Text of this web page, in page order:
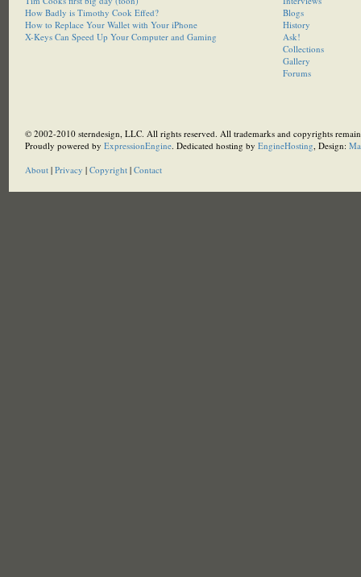
How Badly is Timothy Cook Effed?
How to Replace Your Wallet with Your iPhone
X-Keys Can Speed Up Your Computer and Gaming
Blogs
History
Ask!
Collections
Gallery
Forums
© 2002-2010 sterndesign, LLC. All rights reserved. All trademarks and copyrights
Proudly powered by ExpressionEngine. Dedicated hosting by EngineHosting, Design:
About| Privacy | Copyright| Contact